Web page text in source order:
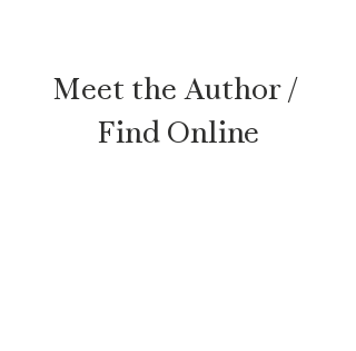
Meet the Author /
Find Online